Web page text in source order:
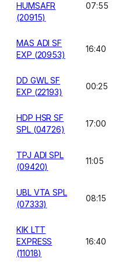
HUMSAFR
(20915)
07:55
MAS ADI SF
EXP (20953)
16:40
DD GWL SF
EXP (22193)
00:25
HDP HSR SF
SPL (04726)
17:00
TPJ ADI SPL
(09420)
11:05
UBL VTA SPL
(07333)
08:15
KIK LTT
EXPRESS
(11018)
16:40